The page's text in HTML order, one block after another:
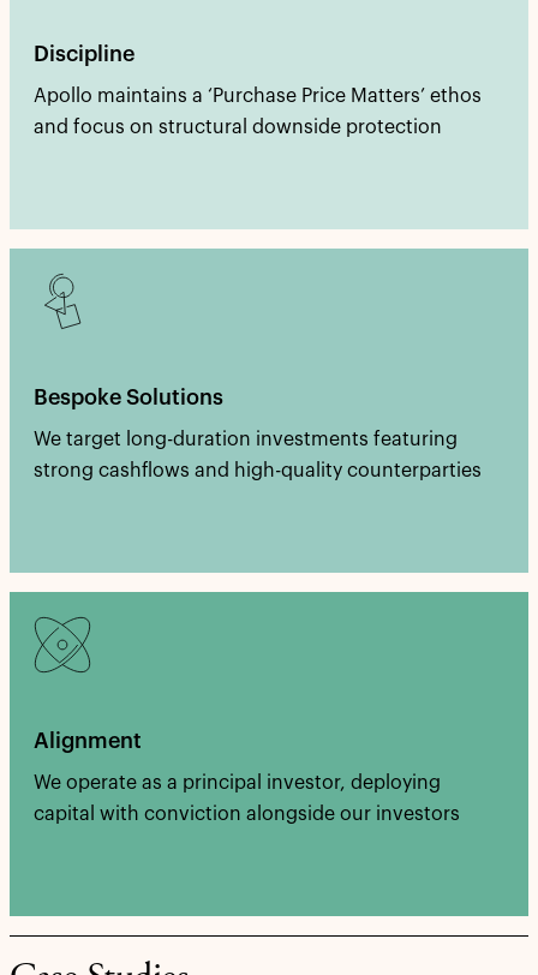
Discipline
Apollo maintains a ‘Purchase Price Matters’ ethos
and focus on structural downside protection
Bespoke Solutions
We target long-duration investments featuring
strong cashflows and high-quality counterparties
Alignment
We operate as a principal investor, deploying
capital with conviction alongside our investors